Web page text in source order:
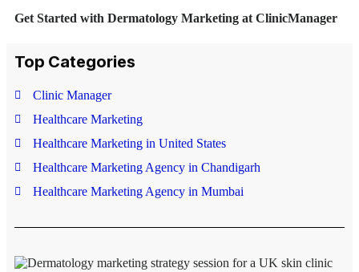
Get Started with Dermatology Marketing at ClinicManager
Top Categories
Clinic Manager
Healthcare Marketing
Healthcare Marketing in United States
Healthcare Marketing Agency in Chandigarh
Healthcare Marketing Agency in Mumbai